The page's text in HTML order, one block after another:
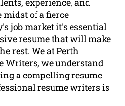
experience, and
of a fierce
job market it's essential
resume that will make
rest. We at Perth
Writers, we understand
a compelling resume
resume writers is